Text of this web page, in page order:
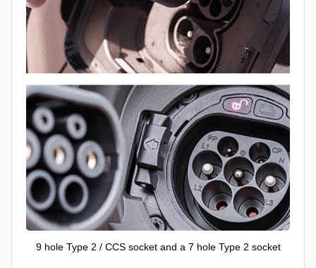
9 hole Type 2 / CCS socket and a 7 hole Type 2 socket